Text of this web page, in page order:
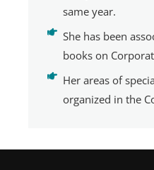
same year.
She has been
books on
Her areas of
organized in the